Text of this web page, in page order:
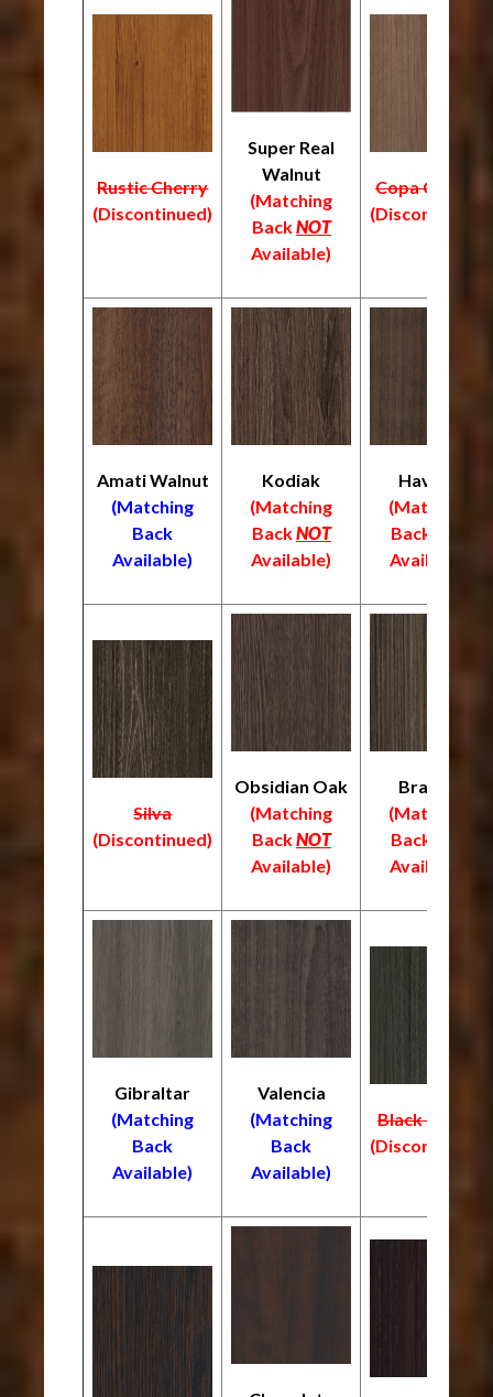
Rustic Cherry
(Discontinued)
Super Real
Walnut
(Matching
BackNOT
Available)
Copa Cabana
(Discontinued)
Amati Walnut
(Matching
Back
Available)
Kodiak
(Matching
BackNOT
Available)
Havana
(Matching
Back
Available)
Silva
(Discontinued)
Obsidian Oak
(Matching
BackNOT
Available)
Braelyn
(Matching
Back
Available)
Gibraltar
(Matching
Back
Available)
Valencia
(Matching
Back
Available)
Black Truffle
(Discontinued)